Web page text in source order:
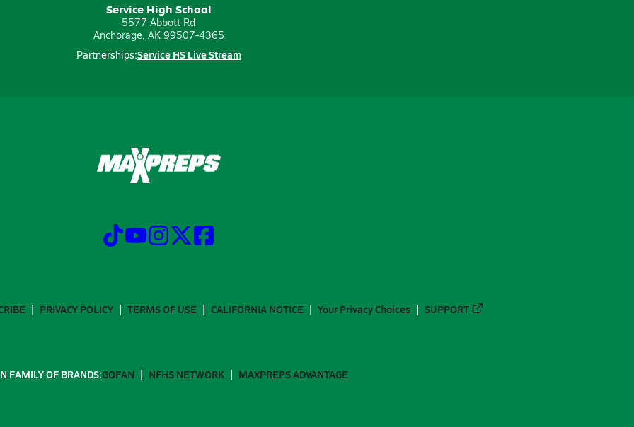
Service High School
5577 Abbott Rd
Anchorage, AK 99507-4365
Partnerships:Service HS Live Stream
PRIVACY POLICY TERMS OF USE CALIFORNIA NOTICE Your Privacy Choices SUPPORT
FAMILY OF BRANDS:GOFAN NFHS NETWORK MAXPREPS ADVANTAGE